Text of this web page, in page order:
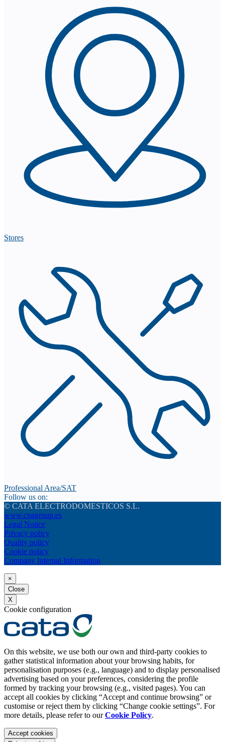
Stores
Professional Area/SAT
Follow us on:
© CATA ELECTRODOMESTICOS S.L.
www.cnagroup.es
Legal Notice
Privacy policy
Quality policy
Cookie policy
Company Internal Information
×
Close
X
Cookie configuration
On this website, we use both our own and third-party cookies to
gather statistical information about your browsing habits, for
personalisation purposes (e.g., language) and to display personalised
advertising based on your preferences, considering the profile
formed by tracking your browsing (e.g., visited pages). You can
accept all cookies by clicking “Accept and continue browsing” or
customise or reject them by clicking “Change cookie settings”. For
more details, please refer to ourCookie Policy.
Accept cookies